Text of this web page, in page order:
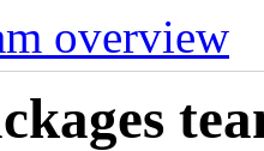
overview